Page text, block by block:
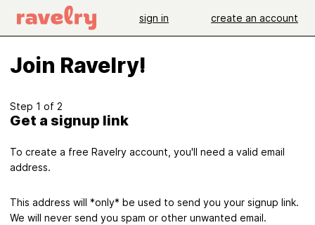
sign in create an account
Join Ravelry!
Step 1 of 2
Get a signup link
To create a free Ravelry account, you'll need a valid email
address.
This address will *only* be used to send you your signup link.
We will never send you spam or other unwanted email.